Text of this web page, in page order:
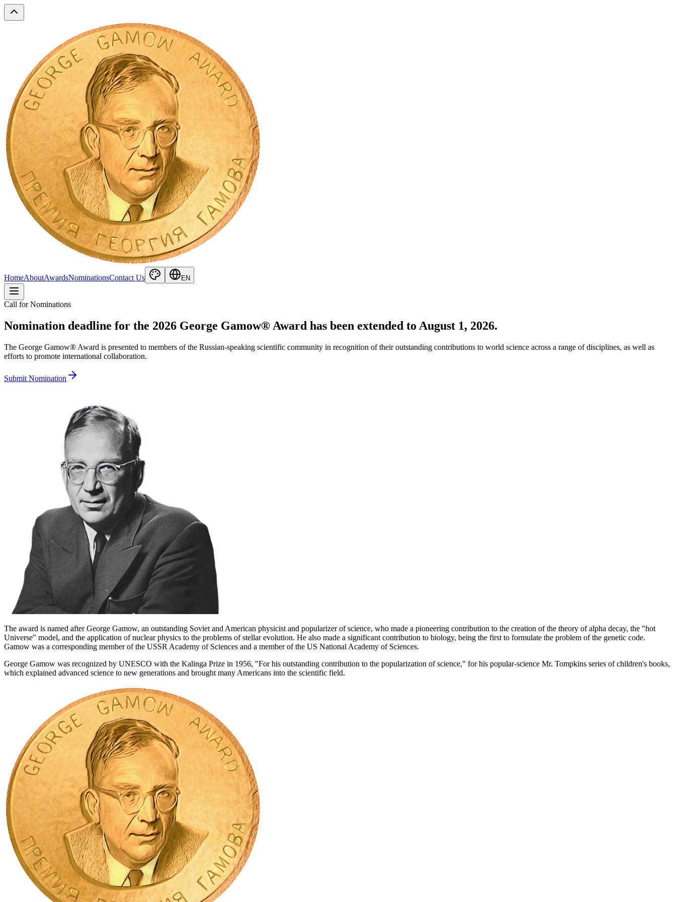
HomeAboutAwardsNominationsContact Us EN
Call for Nominations
Nomination deadline for the 2026 George Gamow® Award has been extended to August 1, 2026.
The George Gamow® Award is presented to members of the Russian-speaking scientific community in recognition of their outstanding contributions to world science across a range of disciplines, as well as
efforts to promote international collaboration.
Submit Nomination
The award is named after George Gamow, an outstanding Soviet and American physicist and popularizer of science, who made a pioneering contribution to the creation of the theory of alpha decay, the "hot
Universe" model, and the application of nuclear physics to the problems of stellar evolution. He also made a significant contribution to biology, being the first to formulate the problem of the genetic code.
Gamow was a corresponding member of the USSR Academy of Sciences and a member of the US National Academy of Sciences.
George Gamow was recognized by UNESCO with the Kalinga Prize in 1956, "For his outstanding contribution to the popularization of science," for his popular-science Mr. Tompkins series of children's books,
which explained advanced science to new generations and brought many Americans into the scientific field.